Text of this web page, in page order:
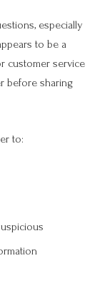
especially
to be a
customer service
before sharing
to: